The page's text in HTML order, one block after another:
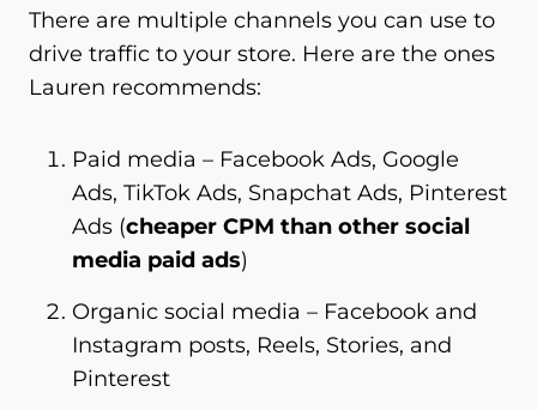
There are multiple channels you can use to
drive traffic to your store. Here are the ones
Lauren recommends:
Paid media – Facebook Ads, Google
Ads, TikTok Ads, Snapchat Ads, Pinterest
Ads (cheaper CPM than other social
media paid ads)
Organic social media – Facebook and
Instagram posts, Reels, Stories, and
Pinterest